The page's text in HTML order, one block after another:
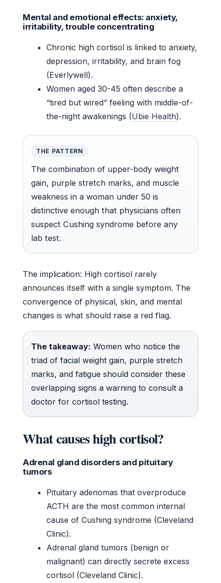
Mental and emotional effects: anxiety,
irritability, trouble concentrating
Chronic high cortisol is linked to anxiety,
depression, irritability, and brain fog
(Everlywell).
Women aged 30-45 often describe a
“tired but wired” feeling with middle-of-
the-night awakenings (Ubie Health).
THE PATTERN
The combination of upper-body weight
gain, purple stretch marks, and muscle
weakness in a woman under 50 is
distinctive enough that physicians often
suspect Cushing syndrome before any
lab test.
The implication: High cortisol rarely
announces itself with a single symptom. The
convergence of physical, skin, and mental
changes is what should raise a red flag.
The takeaway: Women who notice the
triad of facial weight gain, purple stretch
marks, and fatigue should consider these
overlapping signs a warning to consult a
doctor for cortisol testing.
What causes high cortisol?
Adrenal gland disorders and pituitary
tumors
Pituitary adenomas that overproduce
ACTH are the most common internal
cause of Cushing syndrome (Cleveland
Clinic).
Adrenal gland tumors (benign or
malignant) can directly secrete excess
cortisol (Cleveland Clinic).